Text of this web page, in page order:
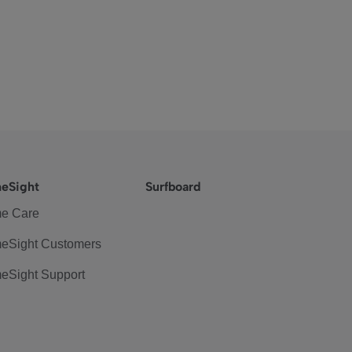
Care
Customers
Support
Surfboard